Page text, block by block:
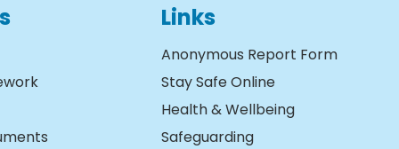
Links
Anonymous Report Form
Stay Safe Online
Health & Wellbeing
Safeguarding